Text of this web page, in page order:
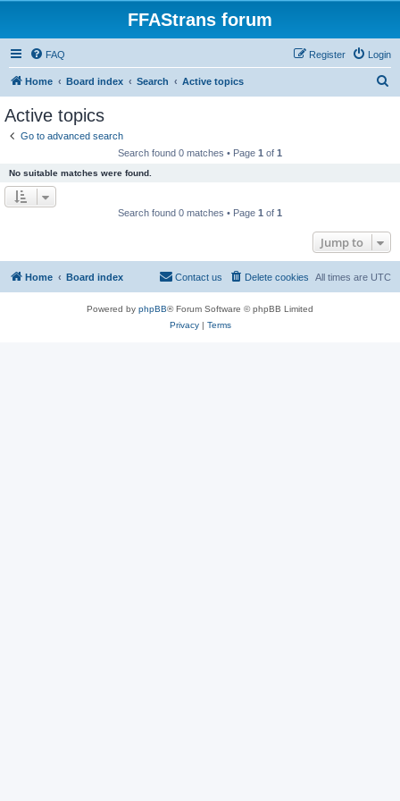
FFAStrans forum
FAQ Login
Register
Home Board index Search Active topics
Active topics
Go to advanced search
Search found 0 matches • Page 1 of 1
No suitable matches were found.
Search found 0 matches • Page 1 of 1
Jump to
Home Board index All times are UTC
Delete cookies
Contact us
Powered by phpBB® Forum Software © phpBB Limited
Privacy| Terms